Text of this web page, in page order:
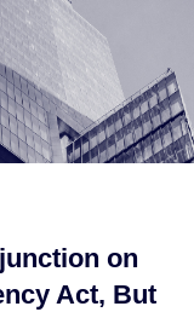
on
Act, But